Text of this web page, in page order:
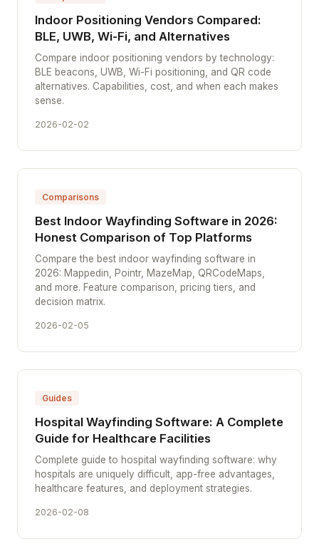
Indoor Positioning Vendors Compared:
BLE, UWB, Wi-Fi, and Alternatives
Compare indoor positioning vendors by technology:
BLE beacons, UWB, Wi-Fi positioning, and QR code
alternatives. Capabilities, cost, and when each makes
sense.
2026-02-02
Comparisons
Best Indoor Wayfinding Software in 2026:
Honest Comparison of Top Platforms
Compare the best indoor wayfinding software in
2026: Mappedin, Pointr, MazeMap, QRCodeMaps,
and more. Feature comparison, pricing tiers, and
decision matrix.
2026-02-05
Guides
Hospital Wayfinding Software: A Complete
Guide for Healthcare Facilities
Complete guide to hospital wayfinding software: why
hospitals are uniquely difficult, app-free advantages,
healthcare features, and deployment strategies.
2026-02-08